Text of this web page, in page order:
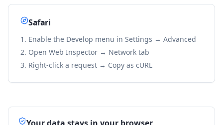
Safari
Enable the Develop menu in Settings → Advanced
Open Web Inspector → Network tab
Right-click a request → Copy as cURL